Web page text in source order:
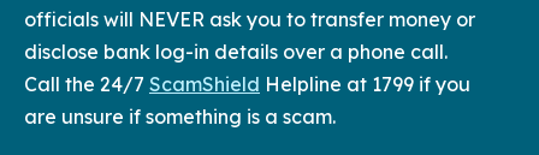
officials will NEVER ask you to transfer money or
disclose bank log-in details over a phone call.
Call the 24/7 ScamShield Helpline at 1799 if you
are unsure if something is a scam.